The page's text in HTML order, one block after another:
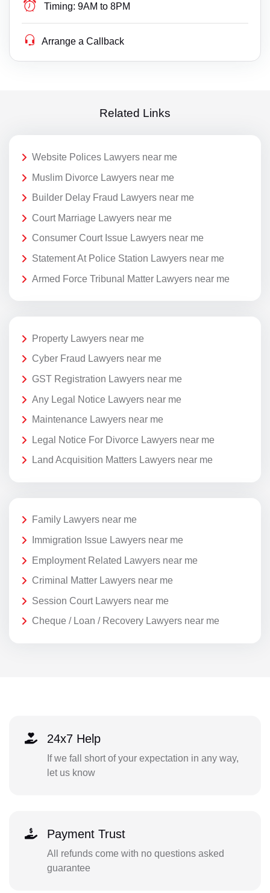
Timing: 9AM to 8PM
Arrange a Callback
Related Links
Website Polices Lawyers near me
Muslim Divorce Lawyers near me
Builder Delay Fraud Lawyers near me
Court Marriage Lawyers near me
Consumer Court Issue Lawyers near me
Statement At Police Station Lawyers near me
Armed Force Tribunal Matter Lawyers near me
Property Lawyers near me
Cyber Fraud Lawyers near me
GST Registration Lawyers near me
Any Legal Notice Lawyers near me
Maintenance Lawyers near me
Legal Notice For Divorce Lawyers near me
Land Acquisition Matters Lawyers near me
Family Lawyers near me
Immigration Issue Lawyers near me
Employment Related Lawyers near me
Criminal Matter Lawyers near me
Session Court Lawyers near me
Cheque / Loan / Recovery Lawyers near me
24x7 Help
If we fall short of your expectation in any way,
let us know
Payment Trust
All refunds come with no questions asked
guarantee